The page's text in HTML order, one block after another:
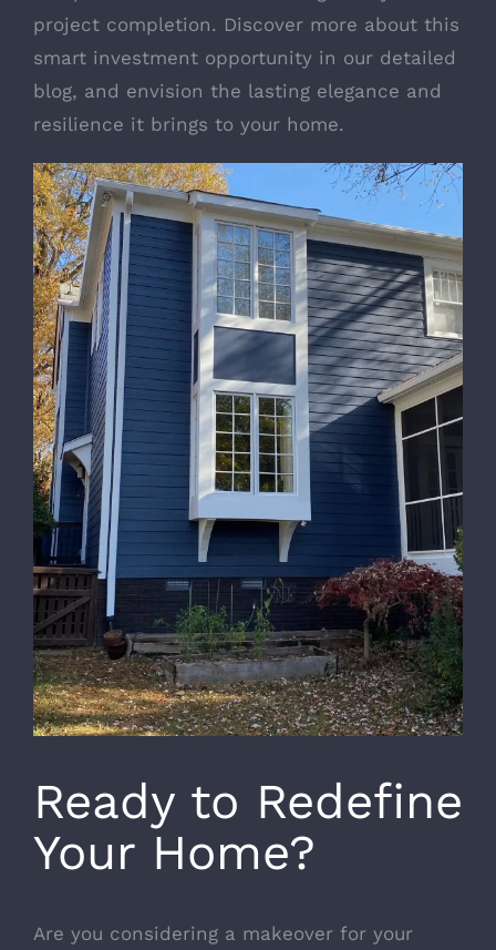
project completion. Discover more about this
smart investment opportunity in our detailed
blog, and envision the lasting elegance and
resilience it brings to your home.
Ready to Redefine
Your Home?
Are you considering a makeover for your